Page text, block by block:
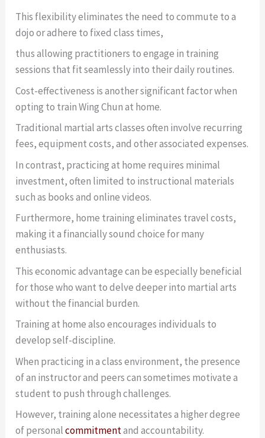
This flexibility eliminates the need to commute to a
dojo or adhere to fixed class times,
thus allowing practitioners to engage in training
sessions that fit seamlessly into their daily routines.
Cost-effectiveness is another significant factor when
opting to train Wing Chun at home.
Traditional martial arts classes often involve recurring
fees, equipment costs, and other associated expenses.
In contrast, practicing at home requires minimal
investment, often limited to instructional materials
such as books and online videos.
Furthermore, home training eliminates travel costs,
making it a financially sound choice for many
enthusiasts.
This economic advantage can be especially beneficial
for those who want to delve deeper into martial arts
without the financial burden.
Training at home also encourages individuals to
develop self-discipline.
When practicing in a class environment, the presence
of an instructor and peers can sometimes motivate a
student to push through challenges.
However, training alone necessitates a higher degree
of personalcommitmentand accountability.